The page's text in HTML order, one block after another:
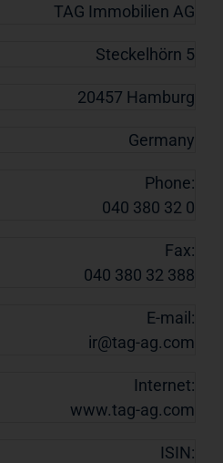
TAG Immobilien AG
Steckelhörn 5
20457 Hamburg
Germany
Phone:
040 380 32 0
Fax:
040 380 32 388
E-mail:
ir@tag-ag.com
Internet:
www.tag-ag.com
ISIN: